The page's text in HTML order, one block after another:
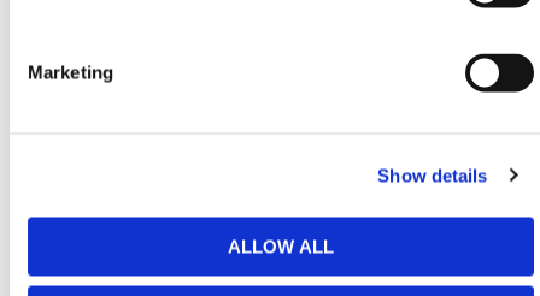
Marketing
Show details
ALLOW ALL